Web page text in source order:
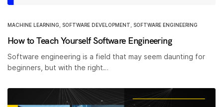
MACHINE LEARNING SOFTWARE DEVELOPMENT SOFTWARE ENGINEERING
How to Teach Yourself Software Engineering
Software engineering is a field that may seem daunting for
beginners, but with the right…